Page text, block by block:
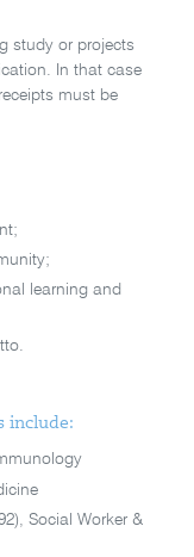
study or projects
In that case
must be
learning and
include:
Social Worker &